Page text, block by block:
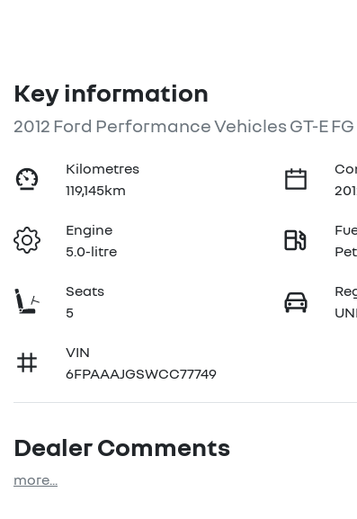
Key information
2012 Ford Performance Vehicles GT-E FG
Kilometres
119,145km
Engine
5.0-litre
Seats
5
VIN
6FPAAAJGSWCC77749
Dealer Comments
more...